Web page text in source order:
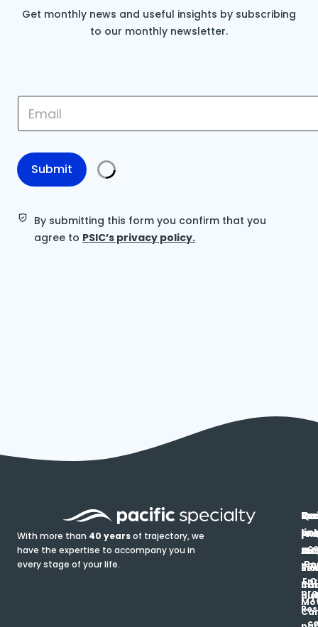
Get monthly news and useful insights by subscribing
to our monthly newsletter.
*
a
l
E
m
i
E
a
l
*
Submit
By submitting this form you confirm that you
agree to PSIC’s privacy policy.
With more than 40 yearsof trajectory, we
have the expertise to accompany you in
every stage of your life.